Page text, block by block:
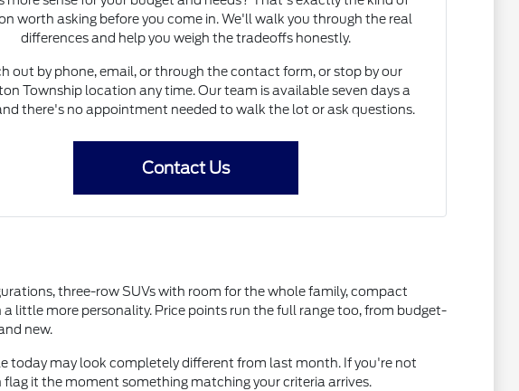
worth asking before you come in. We'll walk you through the real
differences and help you weigh the tradeoffs honestly.
out by phone, email, or through the contact form, or stop by our
Township location any time. Our team is available seven days a
there's no appointment needed to walk the lot or ask questions.
Contact Us
three-row SUVs with room for the whole family, compact
little more personality. Price points run the full range too, from budget-
new.
today may look completely different from last month. If you're not
it the moment something matching your criteria arrives.